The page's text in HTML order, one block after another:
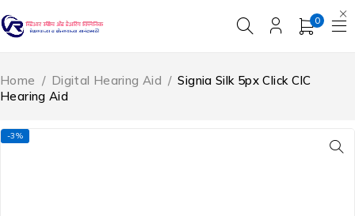
0
Home / Digital Hearing Aid / Signia Silk 5px Click CIC
Hearing Aid
-3%